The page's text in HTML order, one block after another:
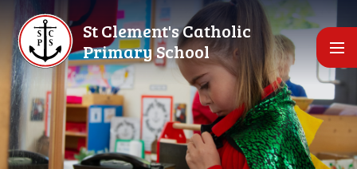
Skip to content ↓
St Clement's Catholic
Primary School